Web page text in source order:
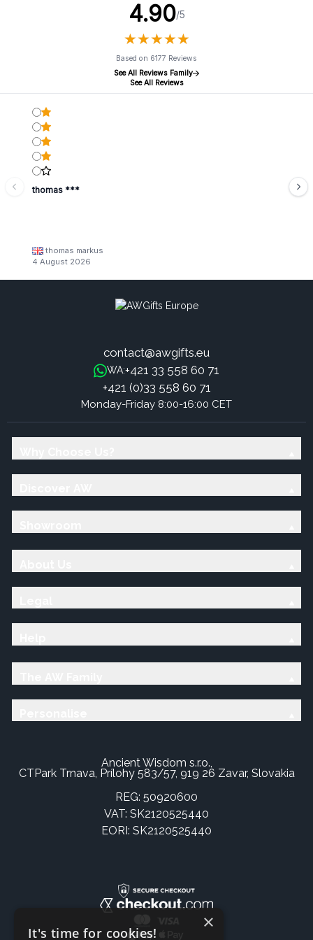
4.90/5
★★★★★
★★★★★
Based on 6177 Reviews
See All Reviews Family
See All Reviews
thomas ***
thomas markus
4 August 2026
contact@awgifts.eu
WA:+421 33 558 60 71
+421 (0)33 558 60 71
Monday-Friday 8:00-16:00 CET
Ancient Wisdom s.r.o.,
CTPark Trnava, Prílohy 583/57, 919 26 Zavar, Slovakia
REG: 50920600
VAT: SK2120525440
EORI: SK2120525440
×
It's time for cookies!